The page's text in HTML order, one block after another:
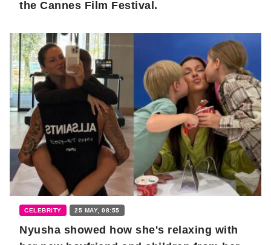
the Cannes Film Festival.
CELEBRITY 25 MAY, 08:55
Nyusha showed how she's relaxing with